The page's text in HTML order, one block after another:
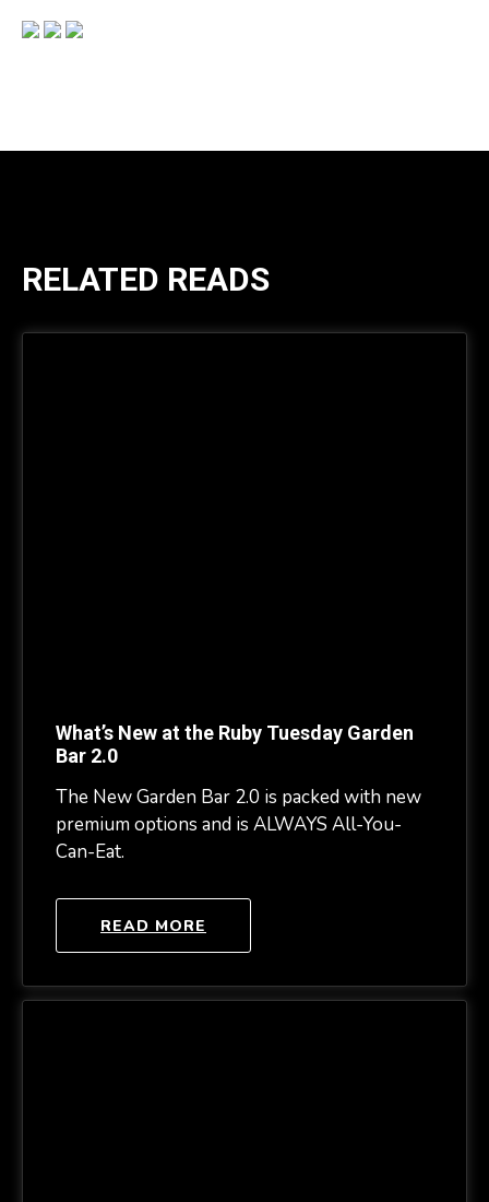
RELATED READS
What’s New at the Ruby Tuesday Garden
Bar 2.0
The New Garden Bar 2.0 is packed with new
premium options and is ALWAYS All-You-
Can-Eat.
READ MORE